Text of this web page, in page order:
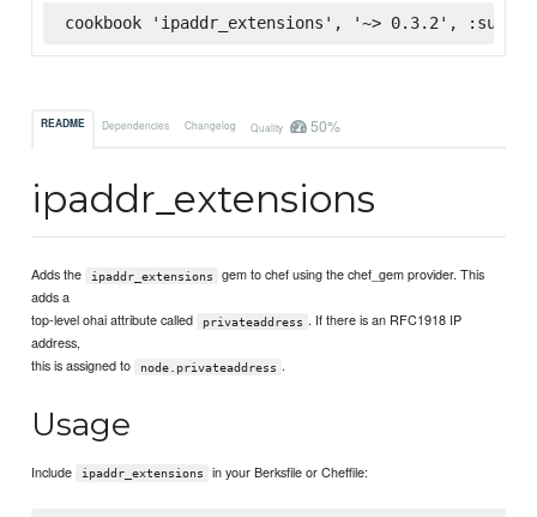
cookbook 'ipaddr_extensions', '~> 0.3.2',
README Dependencies Changelog Quality 50%
ipaddr_extensions
Adds the ipaddr_extensions
gem to chef using the chef_gem provider. This
adds a
top-level ohai attribute called
privateaddress . If there is an RFC1918 IP
address,
this is assigned to
node.privateaddress .
Usage
Include ipaddr_extensions in your Berksfile or Cheffile: